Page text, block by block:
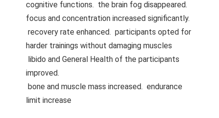
cognitive functions. the brain fog disappeared.
focus and concentration increased significantly.
recovery rate enhanced. participants opted for
harder trainings without damaging muscles
libido and General Health of the participants
improved.
bone and muscle mass increased. endurance
limit increase